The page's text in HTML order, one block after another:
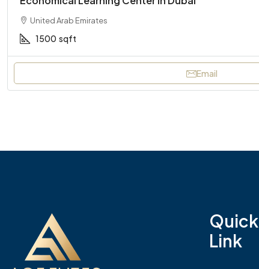
United Arab Emirates
1500 sqft
Email
Quick
Link